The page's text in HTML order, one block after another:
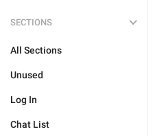
SECTIONS
All Sections
Unused
Log In
Chat List